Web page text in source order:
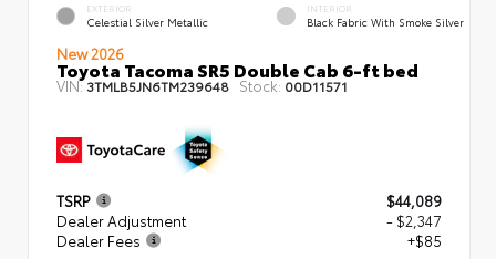
EXTERIOR
Celestial Silver Metallic
INTERIOR
Black Fabric With Smoke Silver
New 2026
Toyota Tacoma SR5 Double Cab 6-ft bed
VIN:3TMLB5JN6TM239648 Stock: 00D11571
TSRP
$44,089
Dealer Adjustment
- $2,347
Dealer Fees
+$85